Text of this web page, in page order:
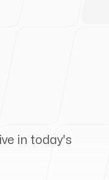
in today's